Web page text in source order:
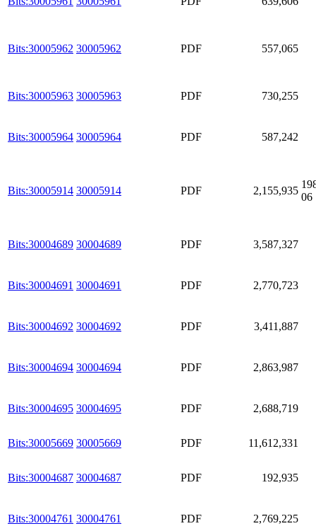
Bits:30005962 30005962 PDF 557,065
Bits:30005963 30005963 PDF 730,255
Bits:30005964 30005964 PDF 587,242
Bits:30005914 30005914 PDF 2,155,935
06
Bits:30004689 30004689 PDF 3,587,327
Bits:30004691 30004691 PDF 2,770,723
Bits:30004692 30004692 PDF 3,411,887
Bits:30004694 30004694 PDF 2,863,987
Bits:30004695 30004695 PDF 2,688,719
Bits:30005669 30005669 PDF 11,612,331
Bits:30004687 30004687 PDF 192,935
Bits:30004761 30004761 PDF 2,769,225